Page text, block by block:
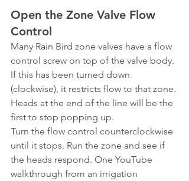
Open the Zone Valve Flow
Control
Many Rain Bird zone valves have a flow
control screw on top of the valve body.
If this has been turned down
(clockwise), it restricts flow to that zone.
Heads at the end of the line will be the
first to stop popping up.
Turn the flow control counterclockwise
until it stops. Run the zone and see if
the heads respond. One YouTube
walkthrough from an irrigation